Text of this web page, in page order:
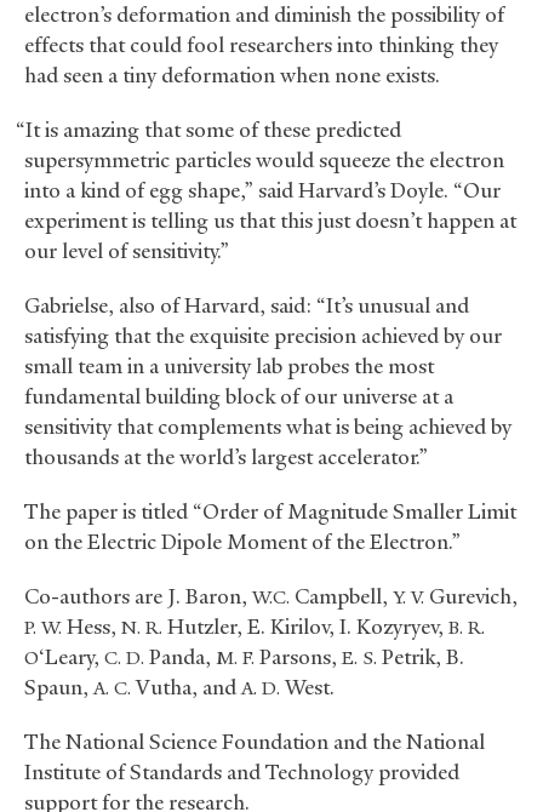
electron’s deformation and diminish the possibility of
effects that could fool researchers into thinking they
had seen a tiny deformation when none exists.
“It is amazing that some of these predicted
supersymmetric particles would squeeze the electron
into a kind of egg shape,” said Harvard’s Doyle. “Our
experiment is telling us that this just doesn’t happen at
our level of sensitivity.”
Gabrielse, also of Harvard, said: “It’s unusual and
satisfying that the exquisite precision achieved by our
small team in a university lab probes the most
fundamental building block of our universe at a
sensitivity that complements what is being achieved by
thousands at the world’s largest accelerator.”
The paper is titled “Order of Magnitude Smaller Limit
on the Electric Dipole Moment of the Electron.”
Co-authors are J. Baron,W.C. Campbell, Y. V. Gurevich,
P. W. Hess, N. R. Hutzler, E. Kirilov, I. Kozyryev, B. R.
O‘Leary, C. D. Panda, M. F. Parsons,E. S. Petrik, B.
Spaun,A. C. Vutha, andA. D. West.
The National Science Foundation and the National
Institute of Standards and Technology provided
support for the research.